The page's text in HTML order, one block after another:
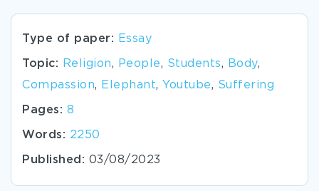
Type of paper: Essay
Topic: Religion, People, Students, Body,
Compassion, Elephant, Youtube, Suffering
Pages: 8
Words: 2250
Published: 03/08/2023